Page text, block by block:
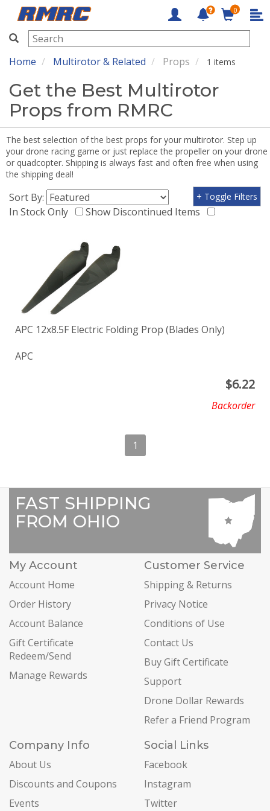
RMRC
0
Home Multirotor & Related Props 1 items
Get the Best Multirotor
Props from RMRC
The best selection of the best props for your multirotor. Step up
your drone racing game or just replace the propeller on your drone
or quadcopter. Shipping is always fast and often free when using
the shipping deal!
Sort By:
In Stock Only
Show Discontinued Items
+ Toggle Filters
APC 12x8.5F Electric Folding Prop (Blades Only)
APC
$6.22
Backorder
1
FAST SHIPPING
FROM OHIO
My Account
Account Home
Order History
Account Balance
Gift Certificate
Redeem/Send
Manage Rewards
Customer Service
Shipping & Returns
Privacy Notice
Conditions of Use
Contact Us
Buy Gift Certificate
Support
Drone Dollar Rewards
Refer a Friend Program
Company Info
About Us
Discounts and Coupons
Events
Social Links
Facebook
Instagram
Twitter